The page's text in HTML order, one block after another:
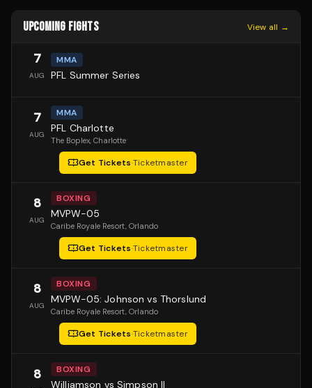
UPCOMING FIGHTS View all →
7
AUG
MMA
PFL Summer Series
7
AUG
MMA
PFL Charlotte
The Boplex, Charlotte
Get Tickets·Ticketmaster
8
AUG
BOXING
MVPW-05
Caribe Royale Resort, Orlando
Get Tickets·Ticketmaster
8
AUG
BOXING
MVPW-05: Johnson vs Thorslund
Caribe Royale Resort, Orlando
Get Tickets·Ticketmaster
8 BOXING
Williamson vs Simpson II